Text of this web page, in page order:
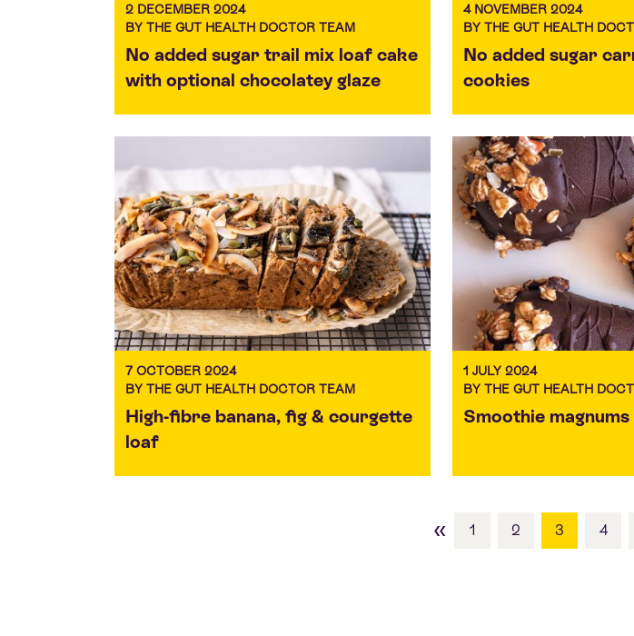
2 DECEMBER 2024
BY THE GUT HEALTH DOCTOR TEAM
No added sugar trail mix loaf cake
with optional chocolatey glaze
4 NOVEMBER 2024
BY THE GUT HEALTH
No added sugar
cookies
7 OCTOBER 2024
BY THE GUT HEALTH DOCTOR TEAM
High-fibre banana, fig & courgette
loaf
1 JULY 2024
BY THE GUT HEALTH
Smoothie magnums
« 1 2 3 4